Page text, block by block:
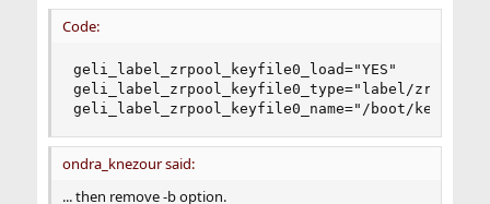
Code:
geli_label_zrpool_keyfile0_load="YES"
geli_label_zrpool_keyfile0_type="label/
geli_label_zrpool_keyfile0_name="/boot/keys/
ondra_knezour said:
... then remove -b option.